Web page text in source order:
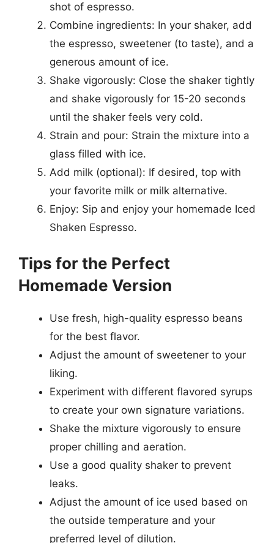
shot of espresso.
Combine ingredients: In your shaker, add
the espresso, sweetener (to taste), and a
generous amount of ice.
Shake vigorously: Close the shaker tightly
and shake vigorously for 15-20 seconds
until the shaker feels very cold.
Strain and pour: Strain the mixture into a
glass filled with ice.
Add milk (optional): If desired, top with
your favorite milk or milk alternative.
Enjoy: Sip and enjoy your homemade Iced
Shaken Espresso.
Tips for the Perfect
Homemade Version
Use fresh, high-quality espresso beans
for the best flavor.
Adjust the amount of sweetener to your
liking.
Experiment with different flavored syrups
to create your own signature variations.
Shake the mixture vigorously to ensure
proper chilling and aeration.
Use a good quality shaker to prevent
leaks.
Adjust the amount of ice used based on
the outside temperature and your
preferred level of dilution.